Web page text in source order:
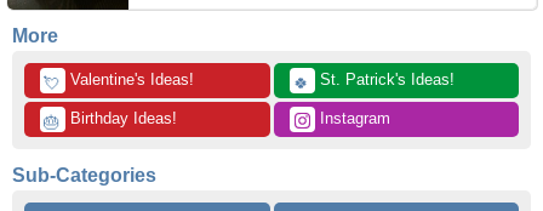
More
💘 Valentine's Ideas! 🍀 St. Patrick's Ideas!
🎂 Birthday Ideas! Instagram
Sub-Categories